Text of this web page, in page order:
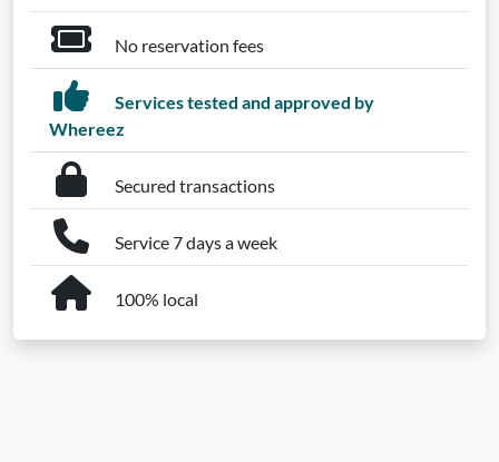
No reservation fees
Services tested and approved by
Whereez
Secured transactions
Service 7 days a week
100% local